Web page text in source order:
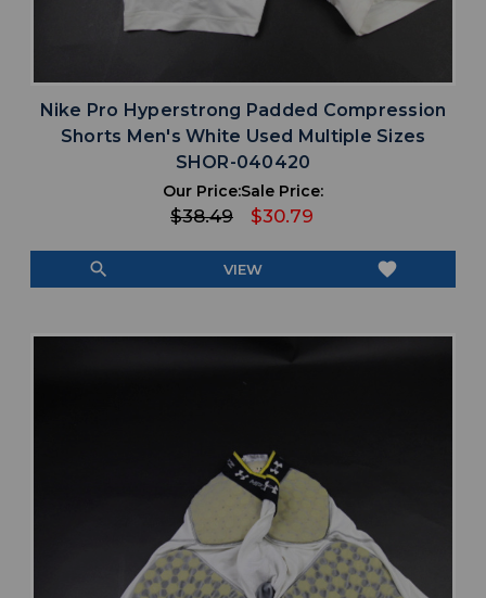
Nike Pro Hyperstrong Padded Compression
Shorts Men's White Used Multiple Sizes
SHOR-040420
Our Price:
$38.49
Sale Price:
$30.79
search VIEW favorite